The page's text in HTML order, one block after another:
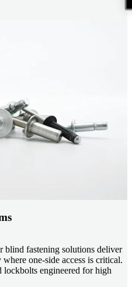
blind fastening solutions deliver
one-side access is critical.
engineered for high